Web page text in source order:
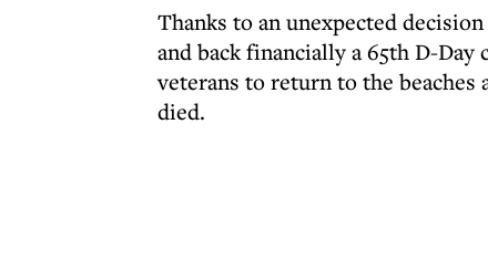
Thanks to an unexpected
and back financially a 65th D-
veterans to return to the
died.